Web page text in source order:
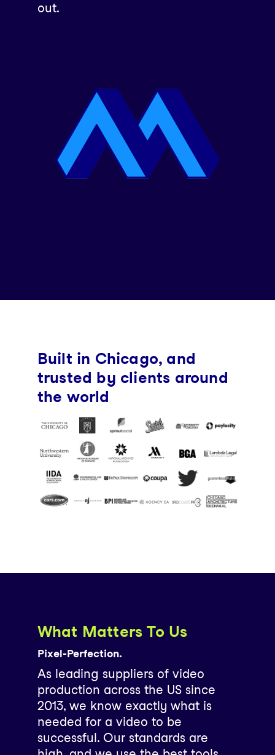
out.
Built in Chicago, and
trusted by clients around
the world
What Matters To Us
Pixel-Perfection.
As leading suppliers of video
production across the US since
2013, we know exactly what is
needed for a video to be
successful. Our standards are